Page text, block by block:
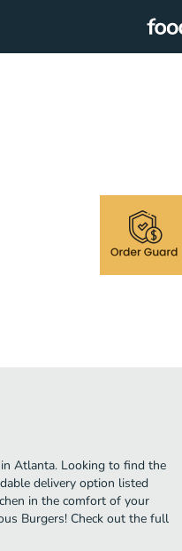
Atlanta. Looking to find the
delivery option listed
in the comfort of your
Burgers! Check out the full